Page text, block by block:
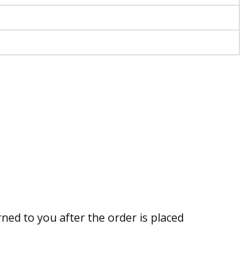
to you after the order is placed